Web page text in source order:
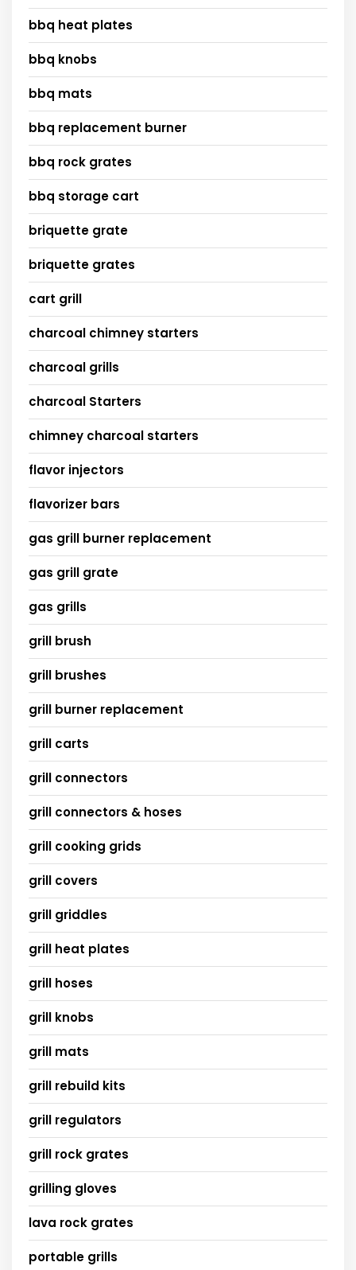
bbq heat plates
bbq knobs
bbq mats
bbq replacement burner
bbq rock grates
bbq storage cart
briquette grate
briquette grates
cart grill
charcoal chimney starters
charcoal grills
charcoal Starters
chimney charcoal starters
flavor injectors
flavorizer bars
gas grill burner replacement
gas grill grate
gas grills
grill brush
grill brushes
grill burner replacement
grill carts
grill connectors
grill connectors & hoses
grill cooking grids
grill covers
grill griddles
grill heat plates
grill hoses
grill knobs
grill mats
grill rebuild kits
grill regulators
grill rock grates
grilling gloves
lava rock grates
portable grills